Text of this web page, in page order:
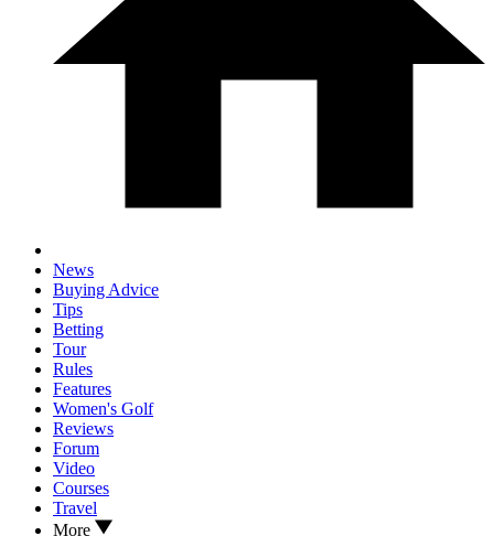
News
Buying Advice
Tips
Betting
Tour
Rules
Features
Women's Golf
Reviews
Forum
Video
Courses
Travel
More